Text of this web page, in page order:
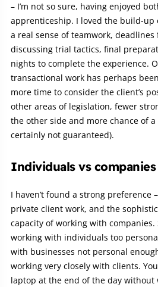
– I’m not so sure, having enjoyed
apprenticeship. I loved the build-up
a real sense of teamwork, deadlines
discussing trial tactics, final
nights to complete the experience.
transactional work has perhaps
more time to consider the client’s
other areas of legislation, fewer
the other side and more chance of
certainly not guaranteed).
Individuals vs companies
I haven’t found a strong preference
private client work, and the
capacity of working with companies.
working with individuals too
with businesses not personal
working very closely with clients.
laptop at the end of the day